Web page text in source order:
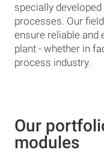
specially
processes. Our
ensure reliable
plant - whether in
process industry.
Our
modules